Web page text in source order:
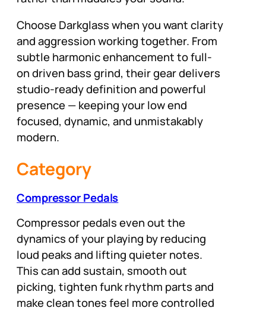
Choose Darkglass when you want clarity
and aggression working together. From
subtle harmonic enhancement to full-
on driven bass grind, their gear delivers
studio-ready definition and powerful
presence — keeping your low end
focused, dynamic, and unmistakably
modern.
Category
Compressor Pedals
Compressor pedals even out the
dynamics of your playing by reducing
loud peaks and lifting quieter notes.
This can add sustain, smooth out
picking, tighten funk rhythm parts and
make clean tones feel more controlled